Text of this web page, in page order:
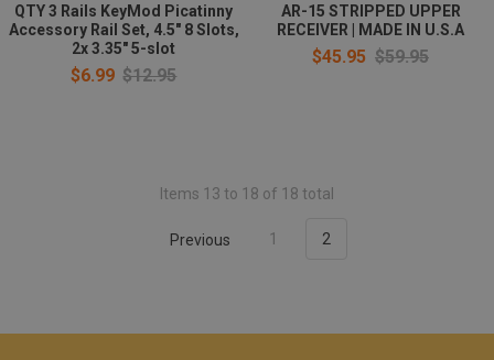
QTY 3 Rails KeyMod Picatinny
Accessory Rail Set, 4.5" 8 Slots,
2x 3.35" 5-slot
$6.99 $12.95
AR-15 STRIPPED UPPER
RECEIVER | MADE IN U.S.A
$45.95 $59.95
Items 13 to 18 of 18 total
Previous 1 2